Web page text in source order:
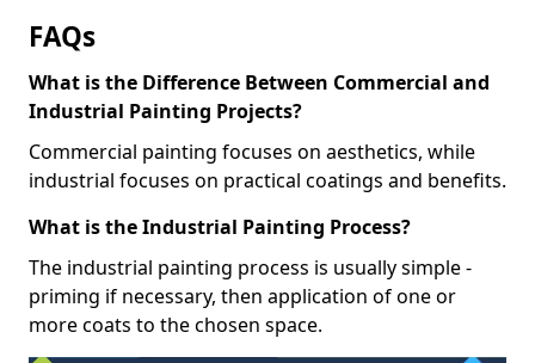
FAQs
What is the Difference Between Commercial and
Industrial Painting Projects?
Commercial painting focuses on aesthetics, while
industrial focuses on practical coatings and benefits.
What is the Industrial Painting Process?
The industrial painting process is usually simple -
priming if necessary, then application of one or
more coats to the chosen space.